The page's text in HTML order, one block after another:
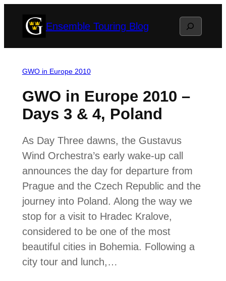
Ensemble Touring Blog Search
GWO in Europe 2010
GWO in Europe 2010 –
Days 3 & 4, Poland
As Day Three dawns, the Gustavus
Wind Orchestra’s early wake-up call
announces the day for departure from
Prague and the Czech Republic and the
journey into Poland. Along the way we
stop for a visit to Hradec Kralove,
considered to be one of the most
beautiful cities in Bohemia. Following a
city tour and lunch,…